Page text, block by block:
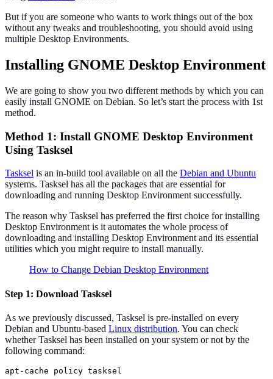
But if you are someone who wants to work things out of the box
without any tweaks and troubleshooting, you should avoid using
multiple Desktop Environments.
Installing GNOME Desktop Environment
We are going to show you two different methods by which you can
easily install GNOME on Debian. So let’s start the process with 1st
method.
Method 1: Install GNOME Desktop Environment
Using Tasksel
Tasksel is an in-build tool available on all the Debian and Ubuntu
systems. Tasksel has all the packages that are essential for
downloading and running Desktop Environment successfully.
The reason why Tasksel has preferred the first choice for installing
Desktop Environment is it automates the whole process of
downloading and installing Desktop Environment and its essential
utilities which you might require to install manually.
How to Change Debian Desktop Environment
Step 1: Download Tasksel
As we previously discussed, Tasksel is pre-installed on every
Debian and Ubuntu-based Linux distribution. You can check
whether Tasksel has been installed on your system or not by the
following command:
apt-cache policy tasksel